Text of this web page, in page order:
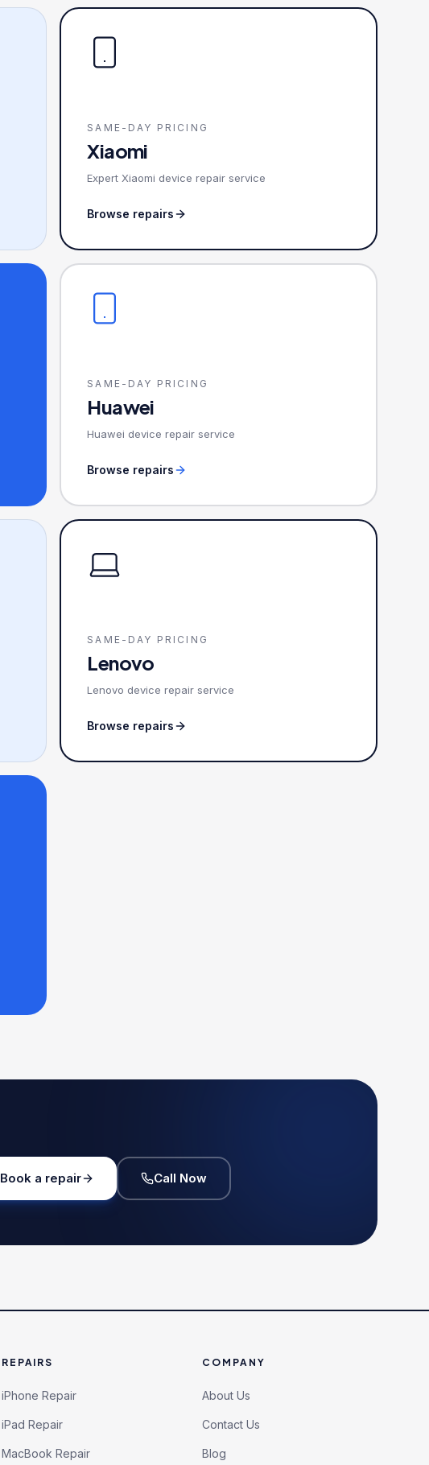
SAME-DAY PRICING
Xiaomi
Expert Xiaomi device repair service
Browse repairs
SAME-DAY PRICING
Huawei
Huawei device repair service
Browse repairs
SAME-DAY PRICING
Lenovo
Lenovo device repair service
Browse repairs
Book a repair Call Now
REPAIRS
iPhone Repair
iPad Repair
MacBook Repair
COMPANY
About Us
Contact Us
Blog